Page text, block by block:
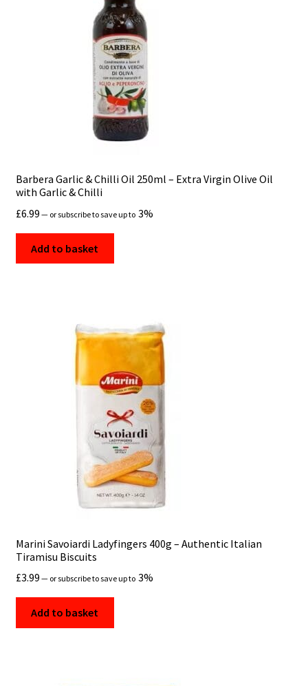
Barbera Garlic & Chilli Oil 250ml – Extra Virgin Olive Oil
with Garlic & Chilli
£6.99 — or subscribe to save up to 3%
Add to basket
Marini Savoiardi Ladyfingers 400g – Authentic Italian
Tiramisu Biscuits
£3.99 — or subscribe to save up to 3%
Add to basket